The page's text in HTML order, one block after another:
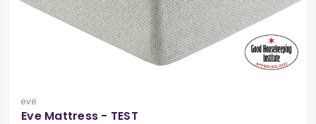
eve
Eve Mattress - TEST